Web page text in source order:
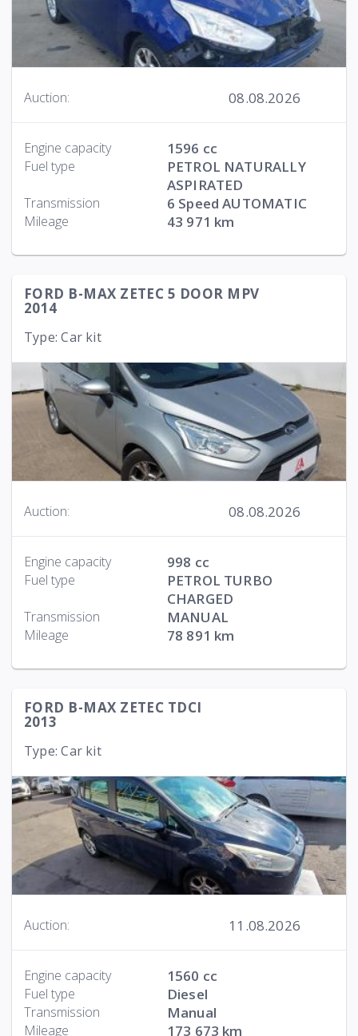
Auction: 08.08.2026
Engine capacity 1596 cc
Fuel type
PETROL NATURALLY
ASPIRATED
Transmission 6 Speed AUTOMATIC
Mileage 43 971 km
FORD B-MAX ZETEC 5 DOOR MPV
2014
Type: Car kit
Auction: 08.08.2026
Engine capacity 998 cc
Fuel type
PETROL TURBO
CHARGED
Transmission MANUAL
Mileage 78 891 km
FORD B-MAX ZETEC TDCI
2013
Type: Car kit
Auction: 11.08.2026
Engine capacity 1560 cc
Fuel type Diesel
Transmission Manual
Mileage 173 673 km